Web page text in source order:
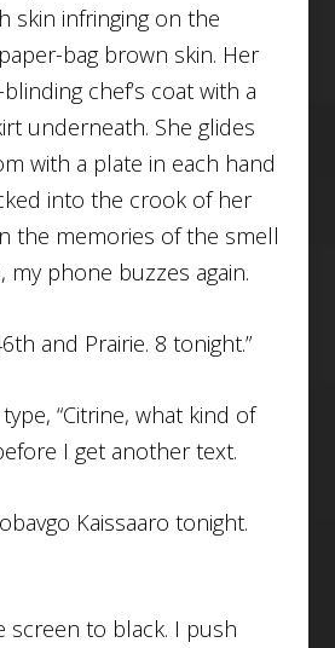
skin infringing on the
bag brown skin. Her
chef’s coat with a
underneath. She glides
with a plate in each hand
into the crook of her
the memories of the smell
my phone buzzes again.
and Prairie. 8 tonight.”
“Citrine, what kind of
I get another text.
Kaissaaro tonight.
screen to black. I push